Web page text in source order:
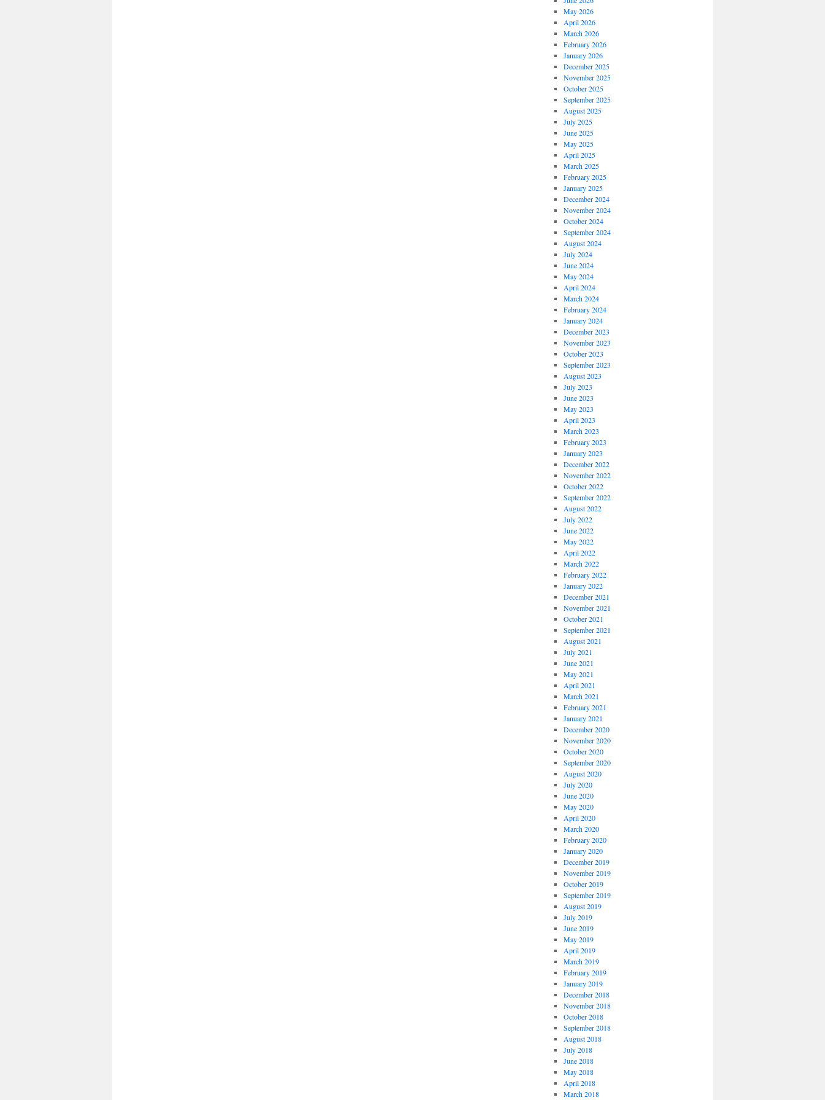
May 2026
April 2026
March 2026
February 2026
January 2026
December 2025
November 2025
October 2025
September 2025
August 2025
July 2025
June 2025
May 2025
April 2025
March 2025
February 2025
January 2025
December 2024
November 2024
October 2024
September 2024
August 2024
July 2024
June 2024
May 2024
April 2024
March 2024
February 2024
January 2024
December 2023
November 2023
October 2023
September 2023
August 2023
July 2023
June 2023
May 2023
April 2023
March 2023
February 2023
January 2023
December 2022
November 2022
October 2022
September 2022
August 2022
July 2022
June 2022
May 2022
April 2022
March 2022
February 2022
January 2022
December 2021
November 2021
October 2021
September 2021
August 2021
July 2021
June 2021
May 2021
April 2021
March 2021
February 2021
January 2021
December 2020
November 2020
October 2020
September 2020
August 2020
July 2020
June 2020
May 2020
April 2020
March 2020
February 2020
January 2020
December 2019
November 2019
October 2019
September 2019
August 2019
July 2019
June 2019
May 2019
April 2019
March 2019
February 2019
January 2019
December 2018
November 2018
October 2018
September 2018
August 2018
July 2018
June 2018
May 2018
April 2018
March 2018